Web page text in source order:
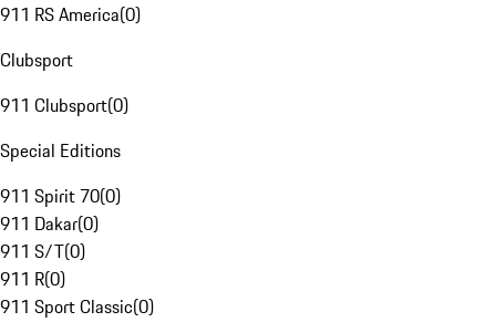
911 RS America(0)
Clubsport
911 Clubsport(0)
Special Editions
911 Spirit 70(0)
911 Dakar(0)
911 S/T(0)
911 R(0)
911 Sport Classic(0)